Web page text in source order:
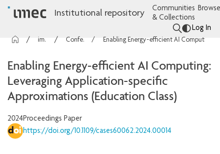
Institutional repository
Communities
& Collections
Log In
imec Publications Conference contributions
Enabling Energy-efficient AI Computing:
Leveraging Application-specific
Approximations (Education Class)
2024Proceedings Paper
https://doi.org/10.1109/cases60062.2024.00014